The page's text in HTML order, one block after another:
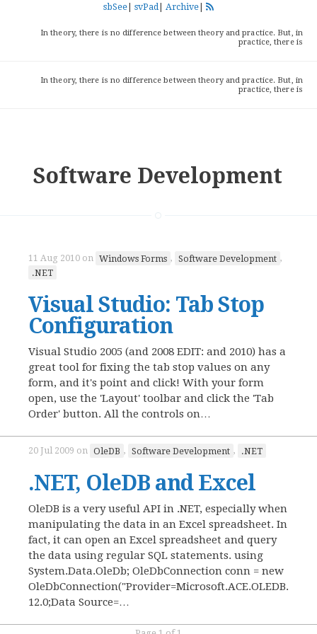
sbSee svPad Archive
In theory, there is no difference between theory and practice. But, in
practice, there is
In theory, there is no difference between theory and practice. But, in
practice, there is
Software Development
11 Aug 2010 on Windows Forms , Software Development ,
.NET
Visual Studio: Tab Stop
Configuration
Visual Studio 2005 (and 2008 EDIT: and 2010) has a
great tool for fixing the tab stop values on any
form, and it's point and click! With your form
open, use the 'Layout' toolbar and click the 'Tab
Order' button. All the controls on…
20 Jul 2009 on OleDB , Software Development , .NET
.NET, OleDB and Excel
OleDB is a very useful API in .NET, especially when
manipulating the data in an Excel spreadsheet. In
fact, it can open an Excel spreadsheet and query
the data using regular SQL statements. using
System.Data.OleDb; OleDbConnection conn = new
OleDbConnection("Provider=Microsoft.ACE.OLEDB.
12.0;Data Source=…